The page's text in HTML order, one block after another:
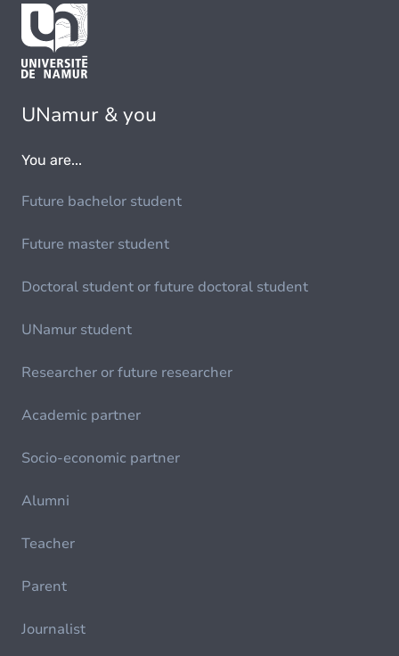
UNamur & you
You are...
Future bachelor student
Future master student
Doctoral student or future doctoral student
UNamur student
Researcher or future researcher
Academic partner
Socio-economic partner
Alumni
Teacher
Parent
Journalist